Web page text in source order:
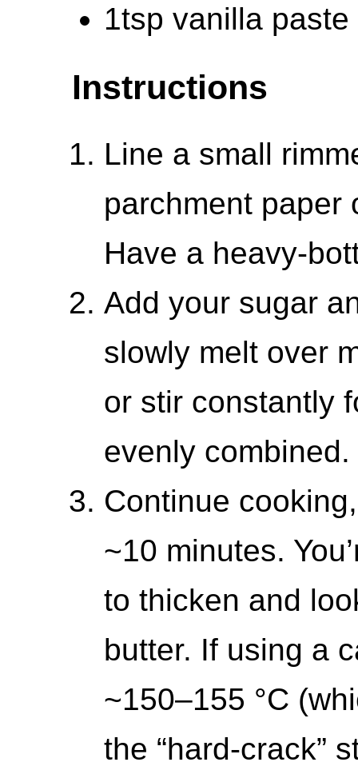
1tsp vanilla paste
Instructions
Line a small
parchment paper
Have a heavy-
Add your sugar
slowly melt over
or stir constantly
evenly combined.
Continue
~10 minutes.
to thicken and
butter. If using a
~150–155 °C
the “hard-crack”